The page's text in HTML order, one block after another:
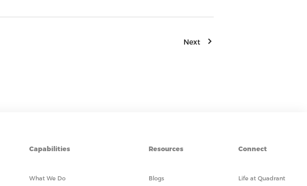
Next
Capabilities
What We Do
Resources
Blogs
Connect
Life at Quadrant